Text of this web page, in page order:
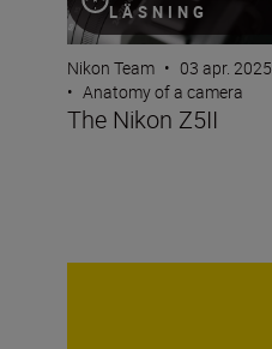
LÄSNING
Nikon Team • 03 apr. 2025
• Anatomy of a camera
The Nikon Z5II